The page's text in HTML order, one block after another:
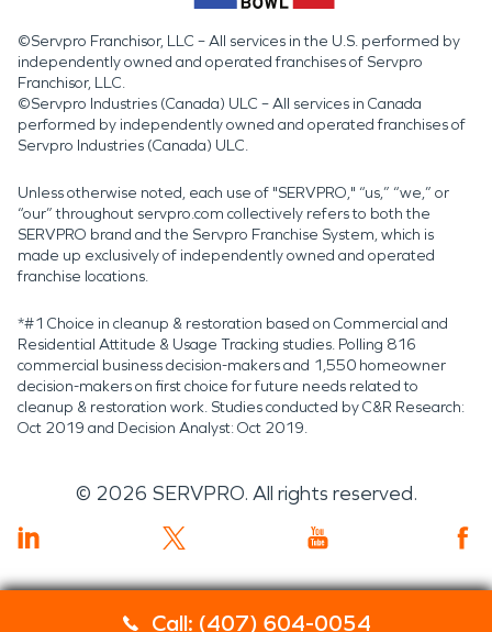
Call: (407) 604-0054
©Servpro Franchisor, LLC – All services in the U.S. performed by
independently owned and operated franchises of Servpro
Franchisor, LLC.
©Servpro Industries (Canada) ULC – All services in Canada
performed by independently owned and operated franchises of
Servpro Industries (Canada) ULC.
Unless otherwise noted, each use of "SERVPRO," “us,” “we,” or
“our” throughout servpro.com collectively refers to both the
SERVPRO brand and the Servpro Franchise System, which is
made up exclusively of independently owned and operated
franchise locations.
*#1 Choice in cleanup & restoration based on Commercial and
Residential Attitude & Usage Tracking studies. Polling 816
commercial business decision-makers and 1,550 homeowner
decision-makers on first choice for future needs related to
cleanup & restoration work. Studies conducted by C&R Research:
Oct 2019 and Decision Analyst: Oct 2019.
© 2026 SERVPRO. All rights reserved.